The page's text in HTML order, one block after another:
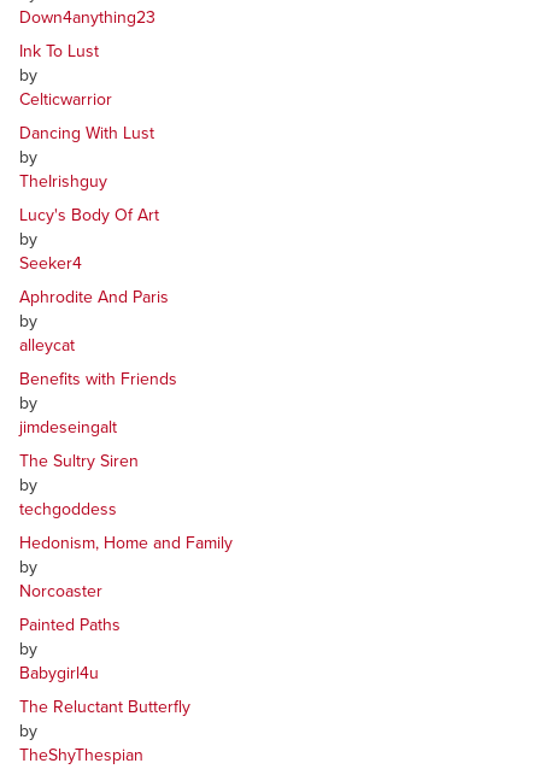
Down4anything23
Ink To Lust
by
Celticwarrior
Dancing With Lust
by
TheIrishguy
Lucy's Body Of Art
by
Seeker4
Aphrodite And Paris
by
alleycat
Benefits with Friends
by
jimdeseingalt
The Sultry Siren
by
techgoddess
Hedonism, Home and Family
by
Norcoaster
Painted Paths
by
Babygirl4u
The Reluctant Butterfly
by
TheShyThespian